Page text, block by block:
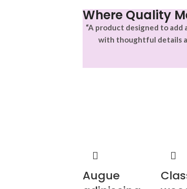
Where Quality
“A product designed to
with thoughtful details
Augue